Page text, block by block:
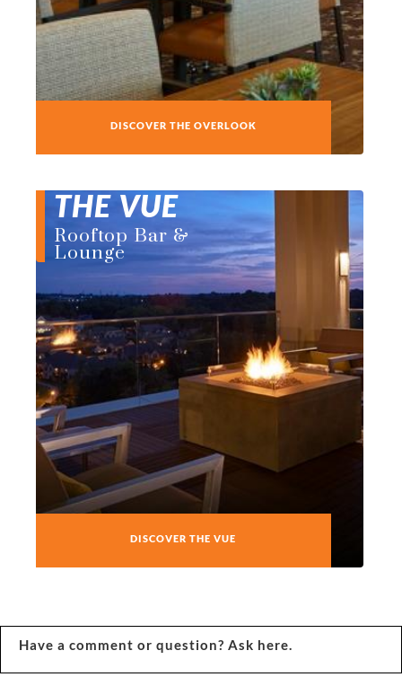
DISCOVER THE OVERLOOK
THE VUE
Rooftop Bar &
Lounge
DISCOVER THE VUE
Have a comment or question? Ask here.